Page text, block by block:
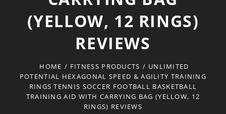
(YELLOW, 12 RINGS)
REVIEWS
HOME / FITNESS PRODUCTS / UNLIMITED
POTENTIAL HEXAGONAL SPEED & AGILITY TRAINING
RINGS TENNIS SOCCER FOOTBALL BASKETBALL
TRAINING AID WITH CARRYING BAG (YELLOW, 12
RINGS) REVIEWS